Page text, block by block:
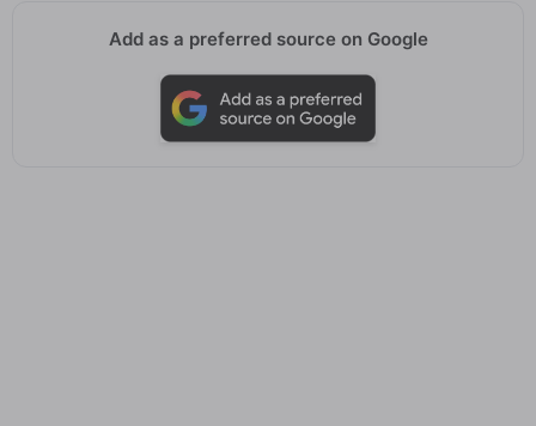
Add as a preferred source on Google